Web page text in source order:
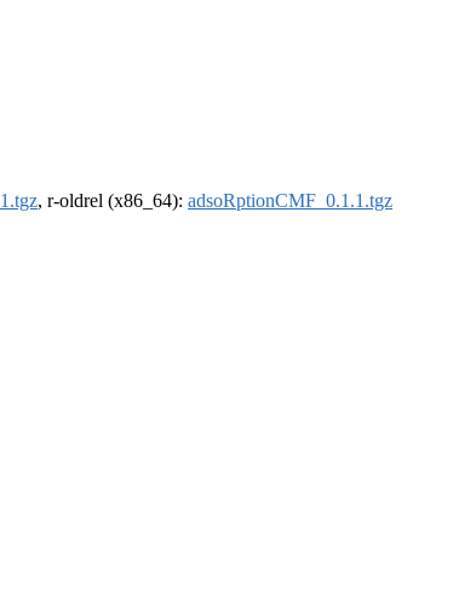
, r-oldrel (x86_64): adsoRptionCMF_0.1.1.tgz